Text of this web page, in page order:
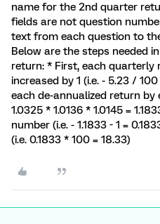
name for the 2nd quarter
fields are not question
text from each question to
Below are the steps needed
return: * First, each quarterly
increased by 1 (i.e. - 5.23 /
each de-annualized return by
1.0325 * 1.0136 * 1.0145 =
number (i.e. - 1.1833 - 1 =
(i.e. 0.1833 * 100 = 18.33)